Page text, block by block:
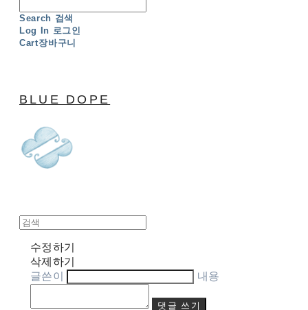
Search 검색
Log In 로그인
Cart장바구니
BLUE DOPE
수정하기
삭제하기
글쓴이
내용
댓글 쓰기